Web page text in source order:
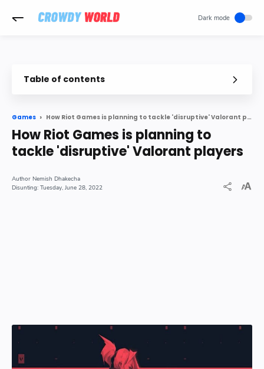
Table of contents
Games How Riot Games is planning to tackle 'disruptive' Valorant players
How Riot Games is planning to
tackle 'disruptive' Valorant players
Nemish Dhakecha
Tuesday, June 28, 2022